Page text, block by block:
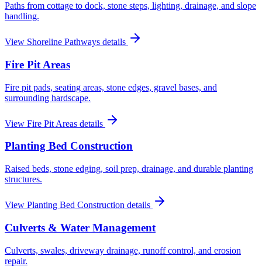
Paths from cottage to dock, stone steps, lighting, drainage, and slope
handling.
View Shoreline Pathways details
Fire Pit Areas
Fire pit pads, seating areas, stone edges, gravel bases, and
surrounding hardscape.
View Fire Pit Areas details
Planting Bed Construction
Raised beds, stone edging, soil prep, drainage, and durable planting
structures.
View Planting Bed Construction details
Culverts & Water Management
Culverts, swales, driveway drainage, runoff control, and erosion
repair.